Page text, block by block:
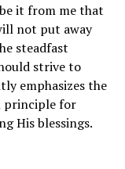
it from me that
not put away
steadfast
strive to
emphasizes the
principle for
His blessings.